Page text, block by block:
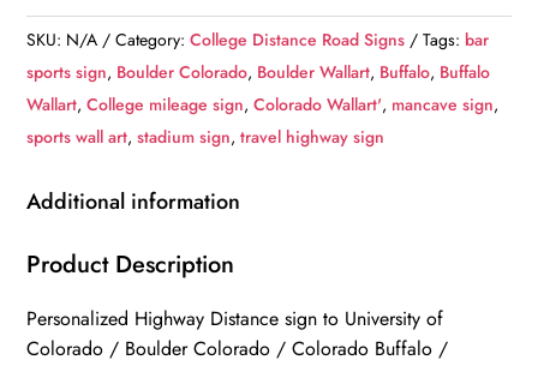
/
Custom
College
Highway
Sign
Boulder
/
Colorado
SKU: N/A Category:College Distance Road Signs Tags: bar
sports sign, Boulder Colorado, Boulder Wallart, Buffalo, Buffalo
Wallart,College mileage sign,Colorado Wallart', mancave sign,
sports wall art,stadium sign,travel highway sign
Additional information
Product Description
Personalized Highway Distance sign to University of
Colorado / Boulder Colorado / Colorado Buffalo /